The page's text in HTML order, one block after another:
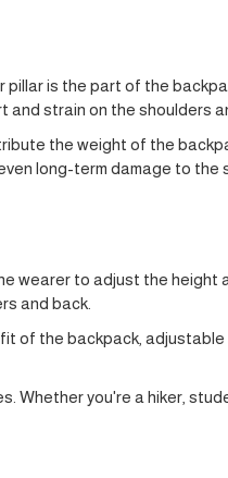
is the part of the
strain on the shoulders
the weight of the
long-term damage to the
wearer to adjust the height
and back.
of the backpack, adjustable
you're a hiker,